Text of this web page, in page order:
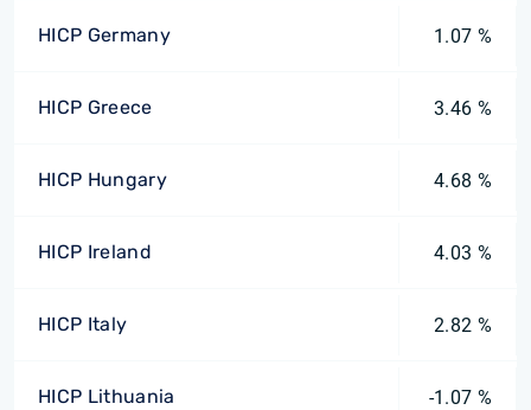
HICP Germany 1.07 %
HICP Greece 3.46 %
HICP Hungary 4.68 %
HICP Ireland 4.03 %
HICP Italy 2.82 %
HICP Lithuania -1.07 %